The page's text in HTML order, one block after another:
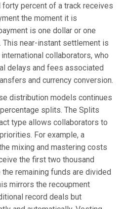
percent of a track receives
the moment it is
is one dollar or one
This near-instant settlement is
collaborators, who
delays and fees associated
and currency conversion.
distribution models continues
splits. The Splits
type allows collaborators to
For example, a
mixing and mastering costs
the first two thousand
remaining funds are divided
mirrors the recoupment
record deals but